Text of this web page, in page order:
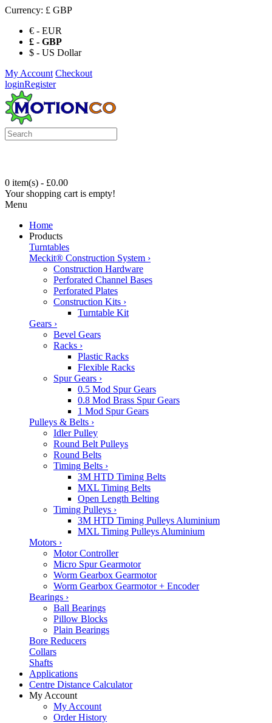
Currency: £ GBP
€ - EUR
£ - GBP
$ - US Dollar
My Account Checkout
loginRegister
0 item(s) - £0.00
Your shopping cart is empty!
Menu
Home
Products
Turntables
Meckit® Construction System ›
Construction Hardware
Perforated Channel Bases
Perforated Plates
Construction Kits ›
Turntable Kit
Gears ›
Bevel Gears
Racks ›
Plastic Racks
Flexible Racks
Spur Gears ›
0.5 Mod Spur Gears
0.8 Mod Brass Spur Gears
1 Mod Spur Gears
Pulleys & Belts ›
Idler Pulley
Round Belt Pulleys
Round Belts
Timing Belts ›
3M HTD Timing Belts
MXL Timing Belts
Open Length Belting
Timing Pulleys ›
3M HTD Timing Pulleys Aluminium
MXL Timing Pulleys Aluminium
Motors ›
Motor Controller
Micro Spur Gearmotor
Worm Gearbox Gearmotor
Worm Gearbox Gearmotor + Encoder
Bearings ›
Ball Bearings
Pillow Blocks
Plain Bearings
Bore Reducers
Collars
Shafts
Applications
Centre Distance Calculator
My Account
My Account
Order History